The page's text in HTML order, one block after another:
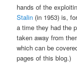
hands of the
Stalin (in 1953) is,
a time they had the
taken away from
which can be
pages of this blog.)